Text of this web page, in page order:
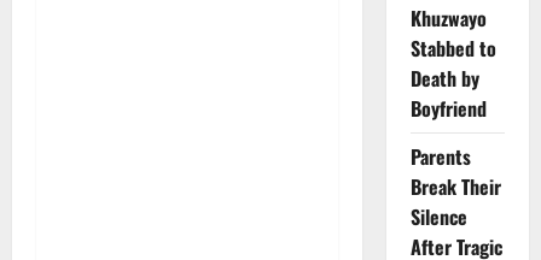
Khuzwayo
Stabbed to
Death by
Boyfriend
Parents
Break Their
Silence
After Tragic